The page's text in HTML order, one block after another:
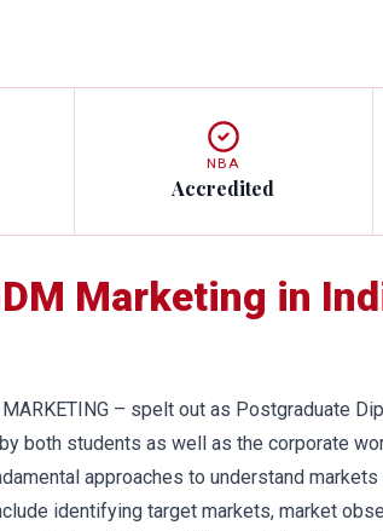
NBA
Accredited
Marketing in
– spelt out as Postgraduate
both students as well as the corporate
approaches to understand
identifying target markets, market